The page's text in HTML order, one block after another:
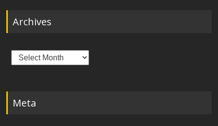
Archives
Archives
Meta